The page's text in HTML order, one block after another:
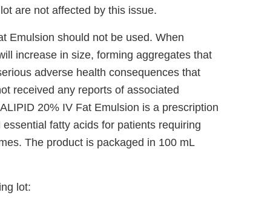
are not affected by this issue.
Emulsion should not be used. When
increase in size, forming aggregates that
adverse health consequences that
received any reports of associated
20% IV Fat Emulsion is a prescription
fatty acids for patients requiring
The product is packaged in 100 mL
lot: